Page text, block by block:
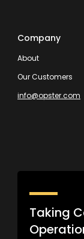
Company
About
Our Customers
info@opster.com
Taking